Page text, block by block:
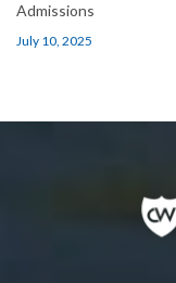
Admissions
July 10, 2025